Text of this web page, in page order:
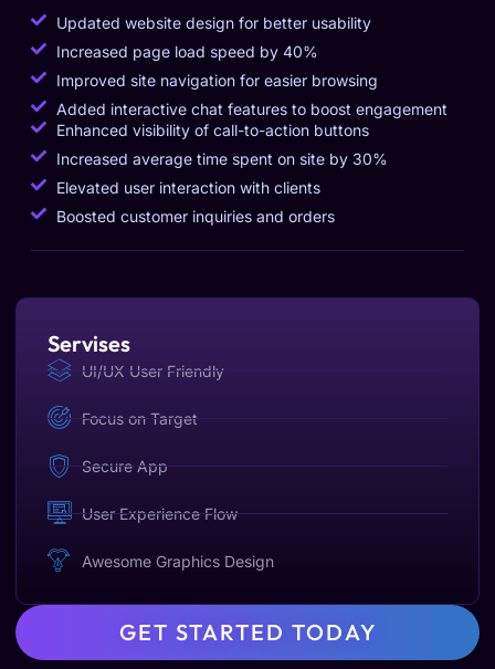
Updated website design for better usability
Increased page load speed by 40%
Improved site navigation for easier browsing
Added interactive chat features to boost engagement
Enhanced visibility of call-to-action buttons
Increased average time spent on site by 30%
Elevated user interaction with clients
Boosted customer inquiries and orders
Servises
UI/UX User Friendly
Focus on Target
Secure App
User Experience Flow
Awesome Graphics Design
GET STARTED TODAY